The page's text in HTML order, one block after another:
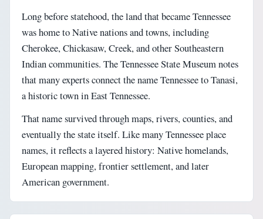
Long before statehood, the land that became Tennessee
was home to Native nations and towns, including
Cherokee, Chickasaw, Creek, and other Southeastern
Indian communities. The Tennessee State Museum notes
that many experts connect the name Tennessee to Tanasi,
a historic town in East Tennessee.
That name survived through maps, rivers, counties, and
eventually the state itself. Like many Tennessee place
names, it reflects a layered history: Native homelands,
European mapping, frontier settlement, and later
American government.